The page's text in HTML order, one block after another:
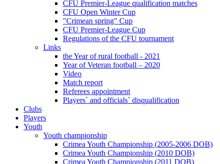
CFU Premier-League qualification matches
CFU Open Winter Cup
"Crimean spring" Cup
CFU Premier-League Cup
Regulations of the CFU tournament
Links
the Year of rural football - 2021
Year of Veteran football – 2020
Video
Match report
Referees appointment
Players` and officials` disqualification
Clubs
Players
Youth
Youth championship
Crimea Youth Championship (2005-2006 DOB)
Crimea Youth Championship (2010 DOB)
Crimea Youth Championship (2011 DOB)